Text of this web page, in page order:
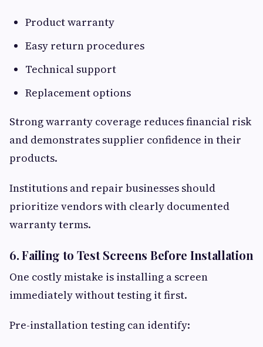
Product warranty
Easy return procedures
Technical support
Replacement options
Strong warranty coverage reduces financial risk
and demonstrates supplier confidence in their
products.
Institutions and repair businesses should
prioritize vendors with clearly documented
warranty terms.
6. Failing to Test Screens Before Installation
One costly mistake is installing a screen
immediately without testing it first.
Pre-installation testing can identify: